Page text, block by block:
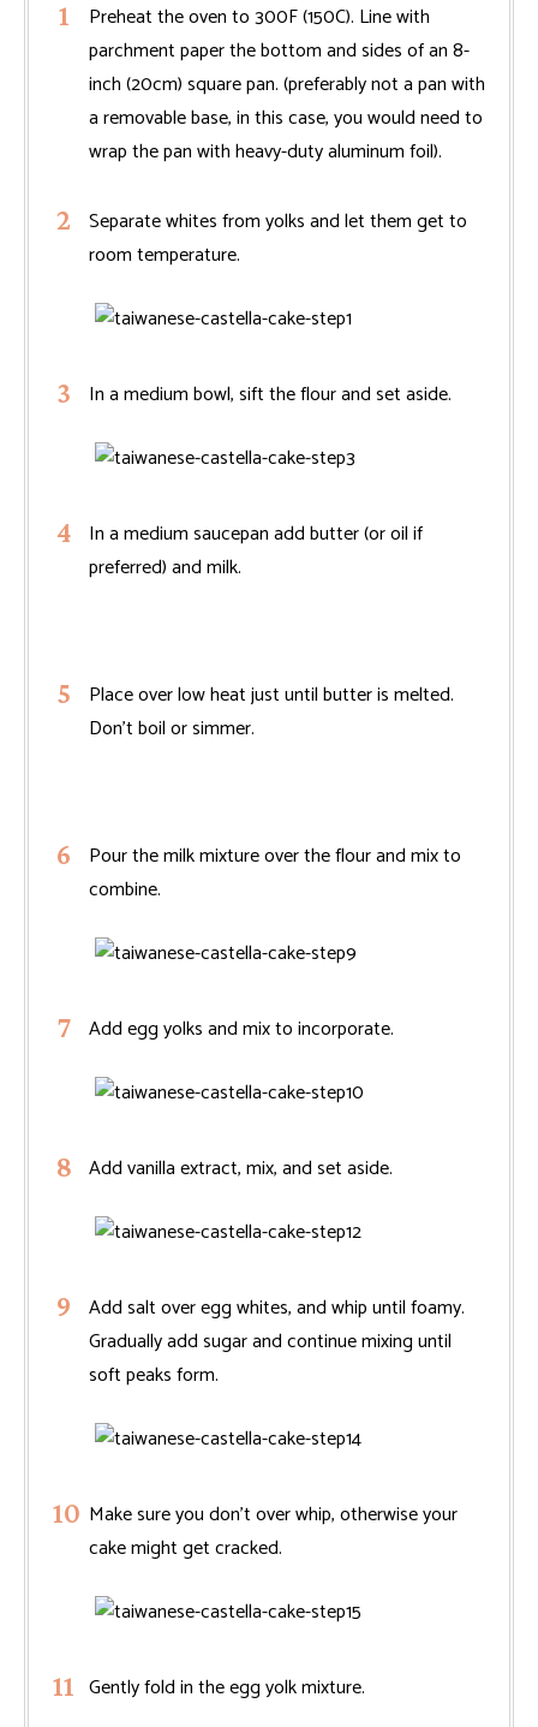
Preheat the oven to 300F (150C). Line with
parchment paper the bottom and sides of an 8-
inch (20cm) square pan. (preferably not a pan with
a removable base, in this case, you would need to
wrap the pan with heavy-duty aluminum foil).
Separate whites from yolks and let them get to
room temperature.
In a medium bowl, sift the flour and set aside.
In a medium saucepan add butter (or oil if
preferred) and milk.
Place over low heat just until butter is melted.
Don’t boil or simmer.
Pour the milk mixture over the flour and mix to
combine.
Add egg yolks and mix to incorporate.
Add vanilla extract, mix, and set aside.
Add salt over egg whites, and whip until foamy.
Gradually add sugar and continue mixing until
soft peaks form.
Make sure you don’t over whip, otherwise your
cake might get cracked.
Gently fold in the egg yolk mixture.